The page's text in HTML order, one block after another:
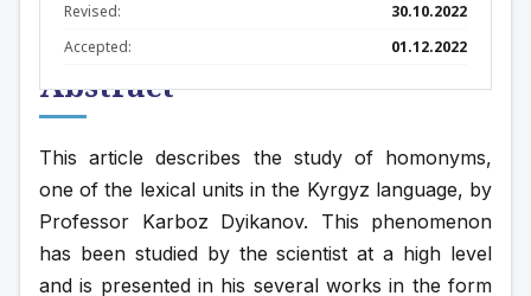
Abstract
This article describes the study of homonyms,
one of the lexical units in the Kyrgyz language, by
Professor Karboz Dyikanov. This phenomenon
has been studied by the scientist at a high level
and is presented in his several works in the form
Revised:
30.10.2022
Accepted:
01.12.2022